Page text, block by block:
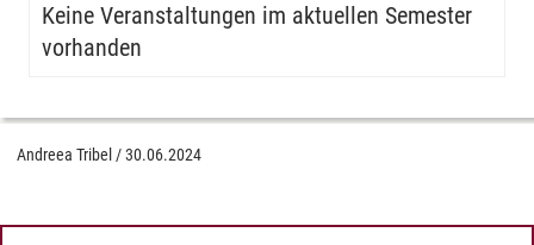
Keine Veranstaltungen im aktuellen Semester
vorhanden
Andreea Tribel /30.06.2024